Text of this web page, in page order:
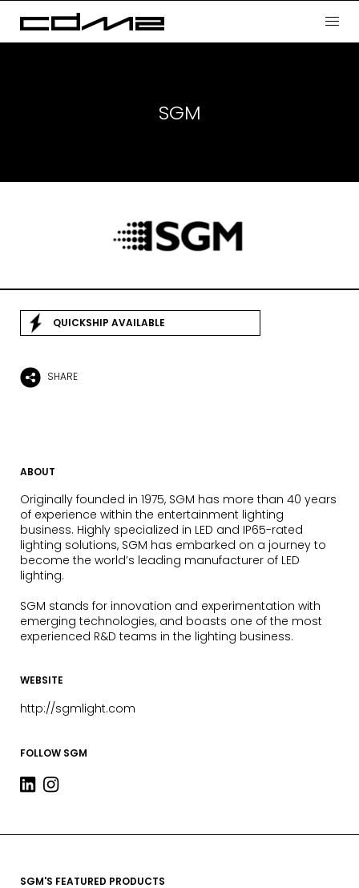
SGM
QUICKSHIP AVAILABLE
SHARE
ABOUT
Originally founded in 1975, SGM has more than 40 years
of experience within the entertainment lighting
business. Highly specialized in LED and IP65-rated
lighting solutions, SGM has embarked on a journey to
become the world’s leading manufacturer of LED
lighting.
SGM stands for innovation and experimentation with
emerging technologies, and boasts one of the most
experienced R&D teams in the lighting business.
WEBSITE
http://sgmlight.com
FOLLOW SGM
SGM'S FEATURED PRODUCTS